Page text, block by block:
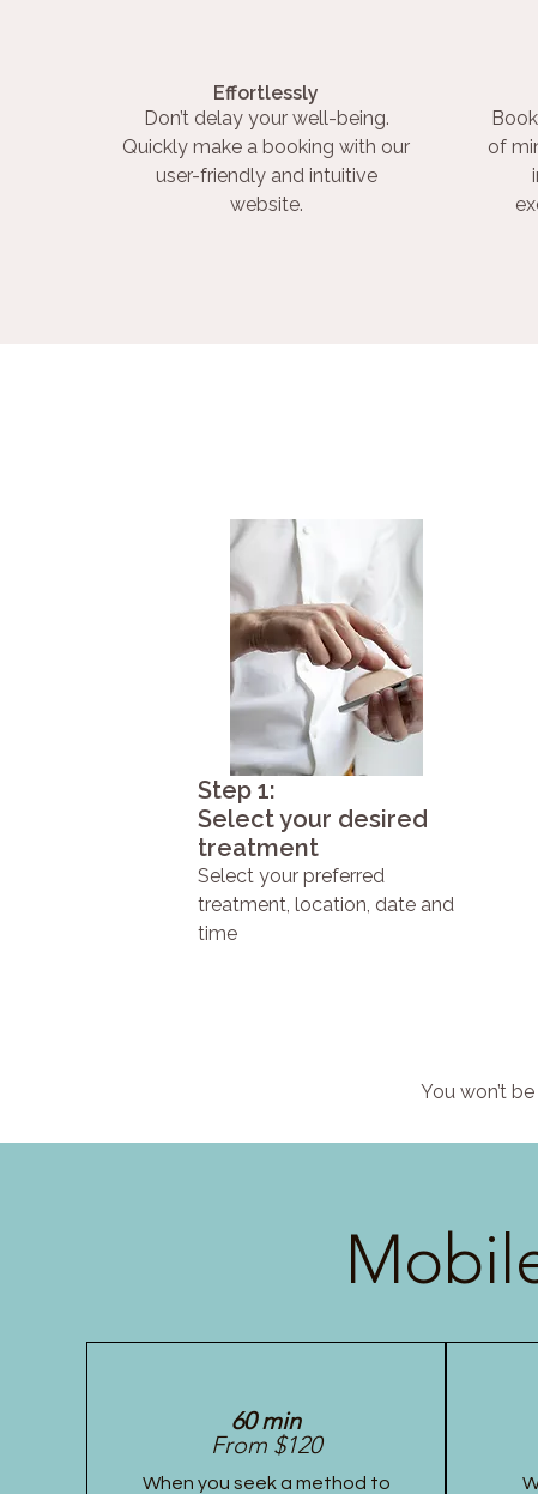
Effortlessly
Don’t delay your well-being.
Quickly make a booking with our
user-friendly and intuitive
website.
of
Step 1:
Select your desired
treatment
Select your preferred
treatment, location, date and
time
You won’t
60 min
From $120
When you seek a method to